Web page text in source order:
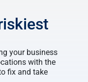
your business
with the
fix and take